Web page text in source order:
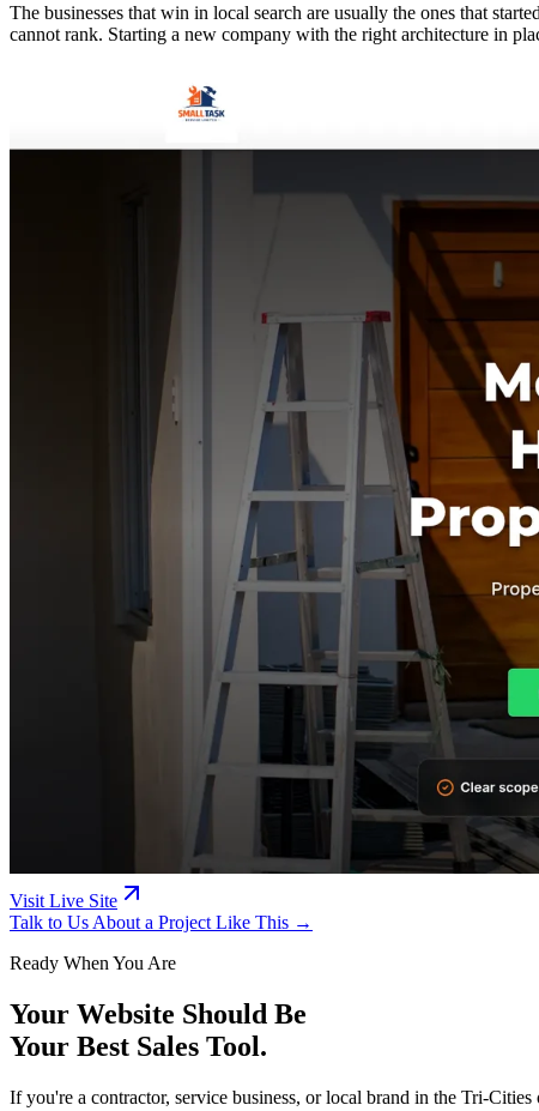
The businesses that win in local search are usually the ones that
cannot rank. Starting a new company with the right architecture in
Visit Live Site
Talk to Us About a Project Like This →
Ready When You Are
Your Website Should Be
Your Best Sales Tool.
If you're a contractor, service business, or local brand in the Tri-